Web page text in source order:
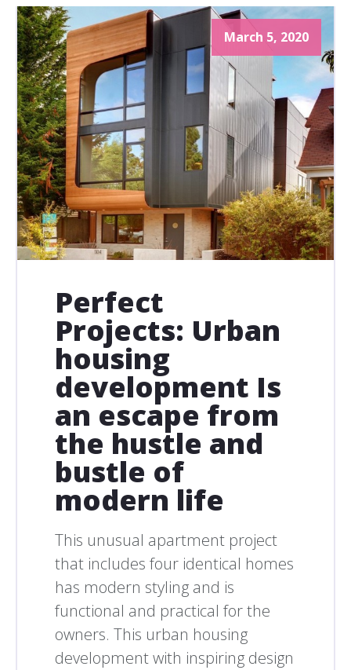
March 5, 2020
Perfect
Projects: Urban
housing
development Is
an escape from
the hustle and
bustle of
modern life
This unusual apartment project
that includes four identical homes
has modern styling and is
functional and practical for the
owners. This urban housing
development with inspiring design